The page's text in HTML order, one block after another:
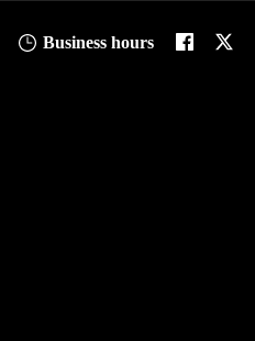
Business hours